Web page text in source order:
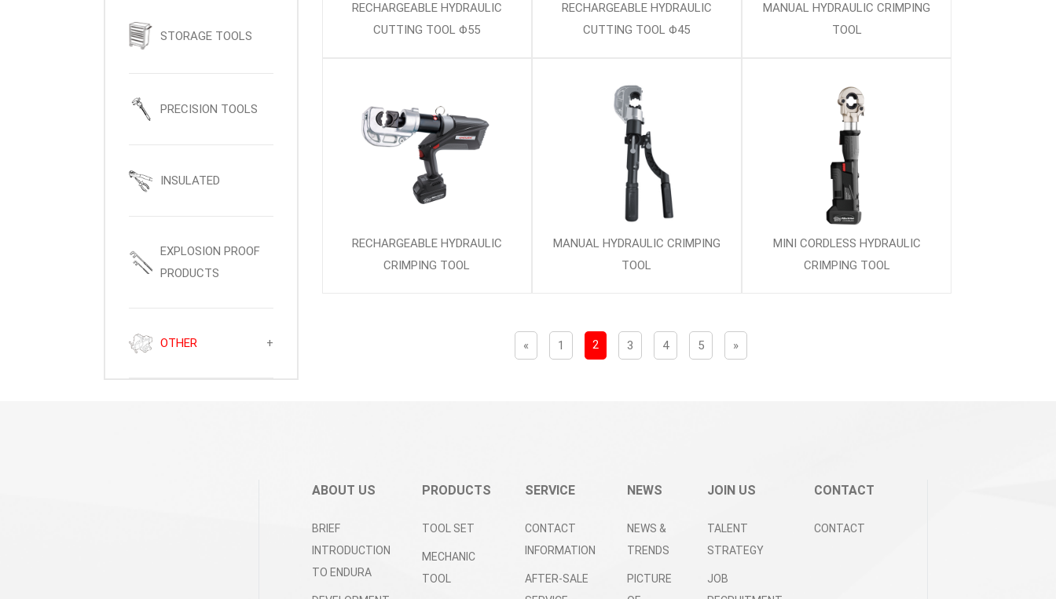
STORAGE TOOLS
PRECISION TOOLS
INSULATED
EXPLOSION PROOF
PRODUCTS
OTHER +
RECHARGEABLE HYDRAULIC
CUTTING TOOL Φ55
RECHARGEABLE HYDRAULIC
CUTTING TOOL Φ45
MANUAL HYDRAULIC CRIMPING
TOOL
RECHARGEABLE HYDRAULIC
CRIMPING TOOL
MANUAL HYDRAULIC CRIMPING
TOOL
MINI CORDLESS HYDRAULIC
CRIMPING TOOL
« 1 2 3 4 5 »
ABOUT US
BRIEF
INTRODUCTION
TO ENDURA
PRODUCTS
TOOL SET
MECHANIC
TOOL
SERVICE
CONTACT
INFORMATION
AFTER-SALE
NEWS
NEWS &
TRENDS
PICTURE
JOIN US
TALENT
STRATEGY
JOB
CONTACT
CONTACT